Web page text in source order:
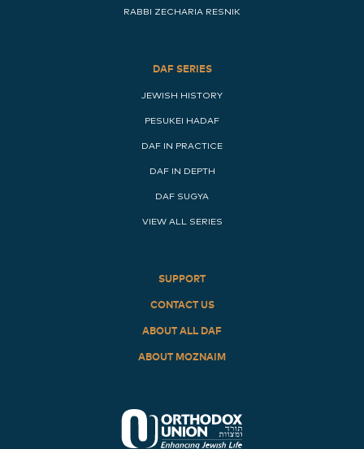
RABBI ZECHARIA RESNIK
DAF SERIES
JEWISH HISTORY
PESUKEI HADAF
DAF IN PRACTICE
DAF IN DEPTH
DAF SUGYA
VIEW ALL SERIES
SUPPORT
CONTACT US
ABOUT ALL DAF
ABOUT MOZNAIM